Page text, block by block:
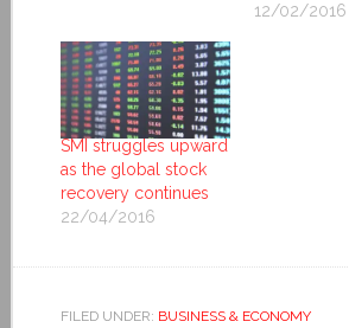
12/02/2016
SMI struggles upward
as the global stock
recovery continues
22/04/2016
FILED UNDER: BUSINESS & ECONOMY